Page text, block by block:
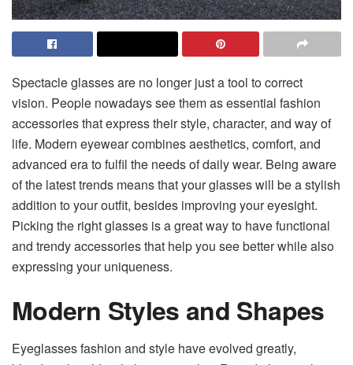
Spectacle glasses are no longer just a tool to correct
vision. People nowadays see them as essential fashion
accessories that express their style, character, and way of
life. Modern eyewear combines aesthetics, comfort, and
advanced era to fulfil the needs of daily wear. Being aware
of the latest trends means that your glasses will be a stylish
addition to your outfit, besides improving your eyesight.
Picking the right glasses is a great way to have functional
and trendy accessories that help you see better while also
expressing your uniqueness.
Modern Styles and Shapes
Eyeglasses fashion and style have evolved greatly,